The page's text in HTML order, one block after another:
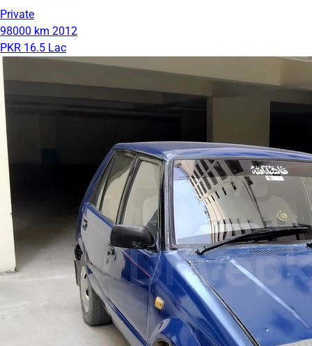
Private
98000 km 2012
PKR 16.5 Lac